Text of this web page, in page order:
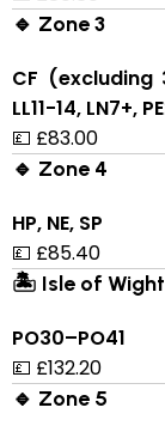
🔹 Zone 3
CF (excluding
LL11-14, LN7+,
💷 £83.00
🔹 Zone 4
HP, NE, SP
💷 £85.40
🏝 Isle of Wight
PO30–PO41
💷 £132.20
🔹 Zone 5